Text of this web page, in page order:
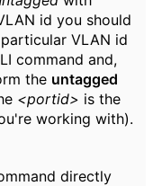
id you should
VLAN id
command and,
the untagged
<portid> is the
working with).
directly